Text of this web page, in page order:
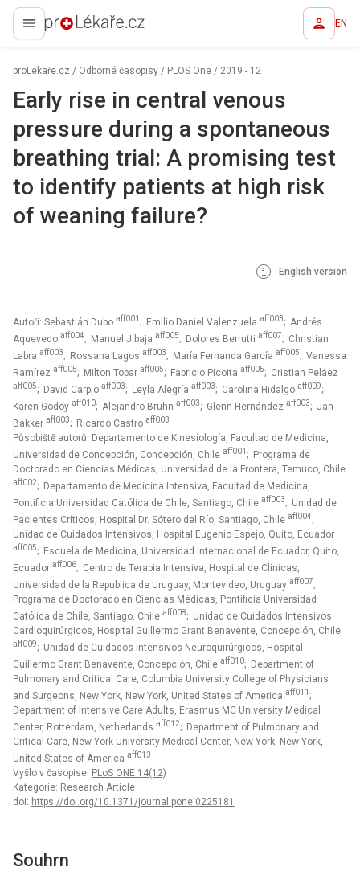
proLékaře.cz EN
proLékaře.cz / Odborné časopisy / PLOS One / 2019 - 12
Early rise in central venous
pressure during a spontaneous
breathing trial: A promising test
to identify patients at high risk
of weaning failure?
English version
Autoři: Sebastián Dubo aff001 ; Emilio Daniel Valenzuela aff003; Andrés
Aquevedo aff004; Manuel Jibaja aff005; Dolores Berrutti aff007; Christian
Labra aff003; Rossana Lagos aff003; María Fernanda García aff005; Vanessa
Ramírez aff005; Milton Tobar aff005; Fabricio Picoita aff005; Cristian Peláez
aff005; David Carpio aff003; Leyla Alegría aff003; Carolina Hidalgo aff009;
Karen Godoy aff010; Alejandro Bruhn aff003; Glenn Hernández aff003; Jan
Bakker aff003; Ricardo Castro aff003
Působiště autorů: Departamento de Kinesiología, Facultad de Medicina,
Universidad de Concepción, Concepción, Chile aff001 ; Programa de
Doctorado en Ciencias Médicas, Universidad de la Frontera, Temuco, Chile
aff002; Departamento de Medicina Intensiva, Facultad de Medicina,
Pontificia Universidad Católica de Chile, Santiago, Chile aff003; Unidad de
Pacientes Críticos, Hospital Dr. Sótero del Río, Santiago, Chile aff004;
Unidad de Cuidados Intensivos, Hospital Eugenio Espejo, Quito, Ecuador
aff005; Escuela de Medicina, Universidad Internacional de Ecuador, Quito,
Ecuador aff006; Centro de Terapia Intensiva, Hospital de Clínicas,
Universidad de la Republica de Uruguay, Montevideo, Uruguay aff007;
Programa de Doctorado en Ciencias Médicas, Pontificia Universidad
Católica de Chile, Santiago, Chile aff008; Unidad de Cuidados Intensivos
Cardioquirúrgicos, Hospital Guillermo Grant Benavente, Concepción, Chile
aff009; Unidad de Cuidados Intensivos Neuroquirúrgicos, Hospital
Guillermo Grant Benavente, Concepción, Chile aff010; Department of
Pulmonary and Critical Care, Columbia University College of Physicians
and Surgeons, New York, New York, United States of America aff011 ;
Department of Intensive Care Adults, Erasmus MC University Medical
Center, Rotterdam, Netherlands aff012; Department of Pulmonary and
Critical Care, New York University Medical Center, New York, New York,
United States of America aff013
Vyšlo v časopise: PLoS ONE 14(12)
Kategorie: Research Article
doi: https://doi.org/10.1371/journal.pone.0225181
Souhrn